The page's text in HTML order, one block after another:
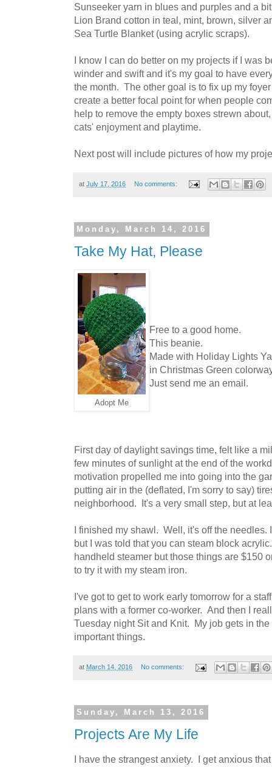
Sunseeker yarn in blues and purples and a
Lion Brand cotton in teal, mint, brown, silver
Sea Turtle Blanket (using acrylic scraps).
I know I can do better on my projects if I was
winder and swift and it's my goal to have
the month. The other goal is to fix up my
create a better focal point for when people
help to remove the empty boxes strewn
cats' enjoyment and playtime.
Next post will include pictures of how my
at July 17, 2016 No comments:
Monday, March 14, 2016
Take My Hat, Please
Adopt Me
Free to a good home.
This beanie.
Made with Holiday Lights
in Christmas Green
Just send me an email.
First day of daylight savings time, felt like a
few minutes of sunlight at the end of the
motivation propelled me into going into the
putting air in the (deflated, I'm sorry to say)
neighborhood. It's a very small step, but at
I finished my shawl. Well, it's off the needles.
but I was told that you can steam block
handheld steamer but those things are $150
to try it with my steam iron.
I've got to get to work early tomorrow for a
plans with a former co-worker. And then I
Tuesday night Sit and Knit. My job gets in
important things.
at March 14, 2016 No comments:
Sunday, March 13, 2016
Projects Are My Life
I have the strangest anxiety. I get anxious